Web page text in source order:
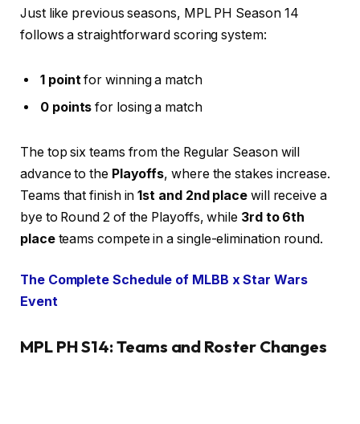
Just like previous seasons, MPL PH Season 14
follows a straightforward scoring system:
1 pointfor winning a match
0 points for losing a match
The top six teams from the Regular Season will
advance to the Playoffs, where the stakes increase.
Teams that finish in1st and 2nd placewill receive a
bye to Round 2 of the Playoffs, while 3rd to 6th
placeteams compete in a single-elimination round.
The Complete Schedule of MLBB x Star Wars
Event
MPL PH S14: Teams and Roster Changes